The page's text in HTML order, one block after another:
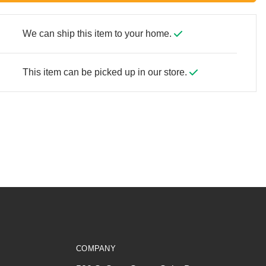
We can ship this item to your home.
This item can be picked up in our store.
COMPANY